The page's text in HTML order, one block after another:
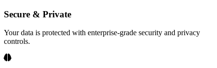
Secure & Private
Your data is protected with enterprise-grade security and privacy
controls.